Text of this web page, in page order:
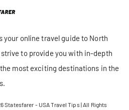
your online travel guide to North
strive to provide you with in-depth
most exciting destinations in the
Statesfarer - USA Travel Tips| All Rights